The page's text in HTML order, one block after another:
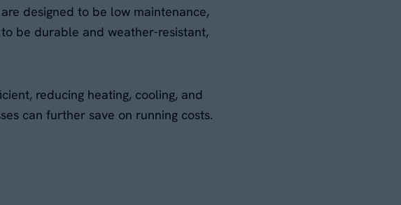
designed to be low maintenance,
be durable and weather-resistant,
reducing heating, cooling, and
can further save on running costs.